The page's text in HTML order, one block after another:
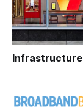
Infrastructure